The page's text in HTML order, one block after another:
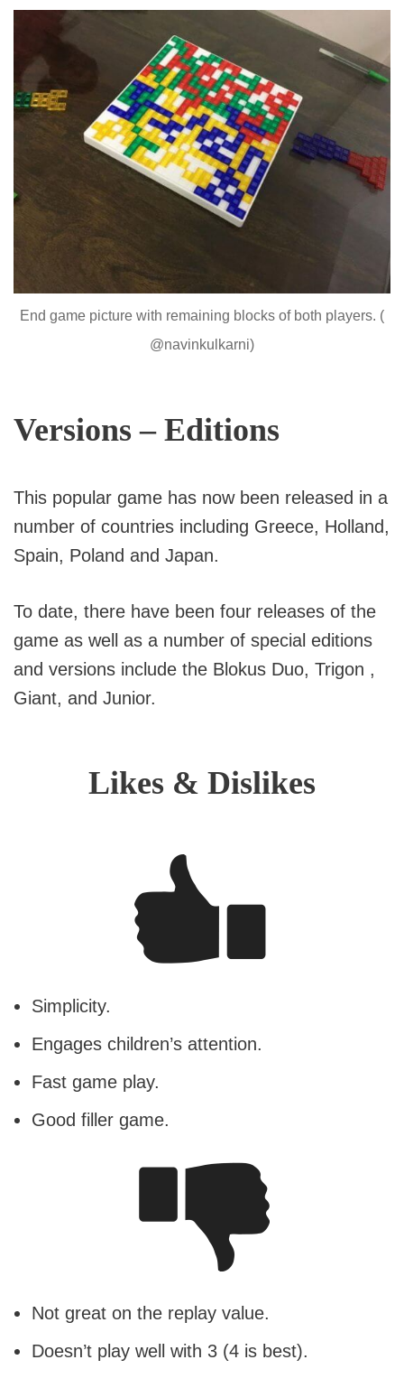
End game picture with remaining blocks of both players. (
@navinkulkarni)
Versions – Editions
This popular game has now been released in a
number of countries including Greece, Holland,
Spain, Poland and Japan.
To date, there have been four releases of the
game as well as a number of special editions
and versions include the Blokus Duo, Trigon ,
Giant, and Junior.
Likes & Dislikes
Simplicity.
Engages children’s attention.
Fast game play.
Good filler game.
Not great on the replay value.
Doesn’t play well with 3 (4 is best).